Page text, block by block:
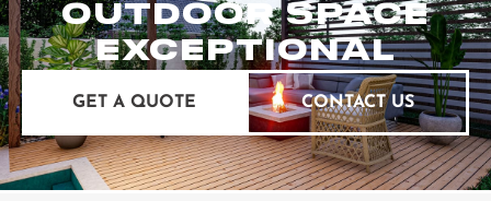
OUTDOOR SPACE
EXCEPTIONAL
GET A QUOTE CONTACT US